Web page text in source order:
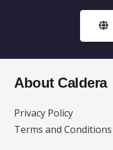
About Caldera
Privacy Policy
Terms and Conditions